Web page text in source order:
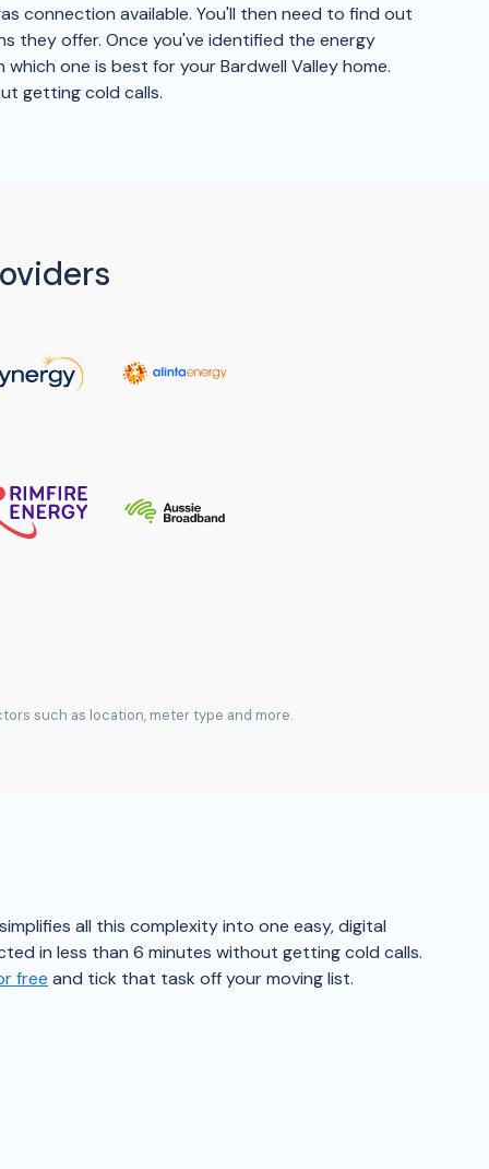
connection available. You'll then need to find out
they offer. Once you've identified the energy
one is best for your Bardwell Valley home.
getting cold calls.
such as location, meter type and more.
all this complexity into one easy, digital
in less than 6 minutes without getting cold calls.
free and tick that task off your moving list.